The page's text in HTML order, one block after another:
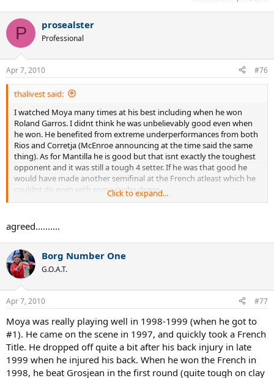
P prosealster
Professional
Apr 7, 2010 #76
thalivest said:
I watched Moya many times at his best including when he won
Roland Garros. I didnt think he was unbelievably good even when
he won. He benefited from extreme underperformances from both
Rios and Corretja (McEnroe announcing at the time said the same
thing). As for Mantilla he is good but that isnt exactly the toughest
opponent and it was still a tough 4 setter. If he was that good he
would have made another semifinal at the French atleast which he
couldnt do even with some cushy draws.
believe the Moya of the 98 French would have ever beaten the
Ferrero of the 2003 French.
I dont think overall clay court titles is a good barometer since many
of those guys like Vilas, Muster, and Moya play alot of Mickey
Mouse type events to pad their stats. In the case of Moya he won
Umag 5 times, Bueno Aires three times, Chennai twice, Acapulco
twice, Bastad, you get the picture. He is certainly not better than
Federer or Ferrero based on winning events like that when he cant
fare nearly as well at the French Open and the Masters events with
everyone there.
Ferrero was Kuerten's biggest rival by far on clay in 2001 and clearly
considered the best clay courter in the World in 02 and 03. He was a
Click to expand...
agreed..........
Borg Number One
G.O.A.T.
Apr 7, 2010 #77
Moya was really playing well in 1998-1999 (when he got to
#1). He came on the scene in 1997, and quickly took a French
Title. He dropped off quite a bit after his back injury in late
1999 when he injured his back. When he won the French in
1998, he beat Grosjean in the first round (quite tough on clay